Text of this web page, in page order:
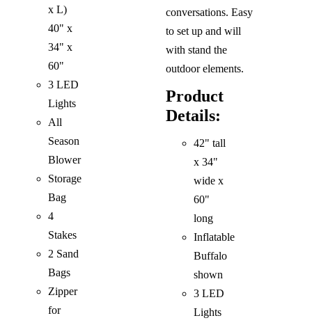
x L)
40" x
34" x
60"
3 LED
Lights
All
Season
Blower
Storage
Bag
4
Stakes
2 Sand
Bags
Zipper
for
conversations. Easy
to set up and will
with stand the
outdoor elements.
Product
Details:
42" tall
x 34"
wide x
60"
long
Inflatable
Buffalo
shown
3 LED
Lights